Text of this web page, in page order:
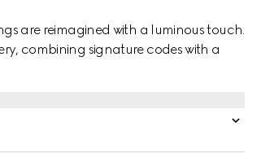
are reimagined with a luminous touch.
combining signature codes with a